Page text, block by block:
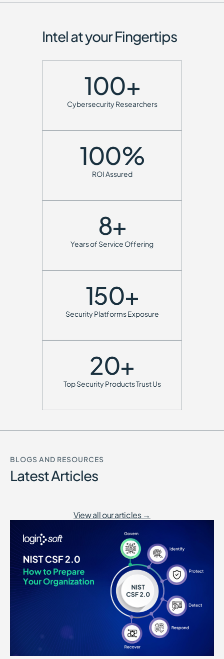
Intel at your Fingertips
100+
Cybersecurity Researchers
100%
ROI Assured
8+
Years of Service Offering
150+
Security Platforms Exposure
20+
Top Security Products Trust Us
BLOGS AND RESOURCES
Latest Articles
View all our articles →